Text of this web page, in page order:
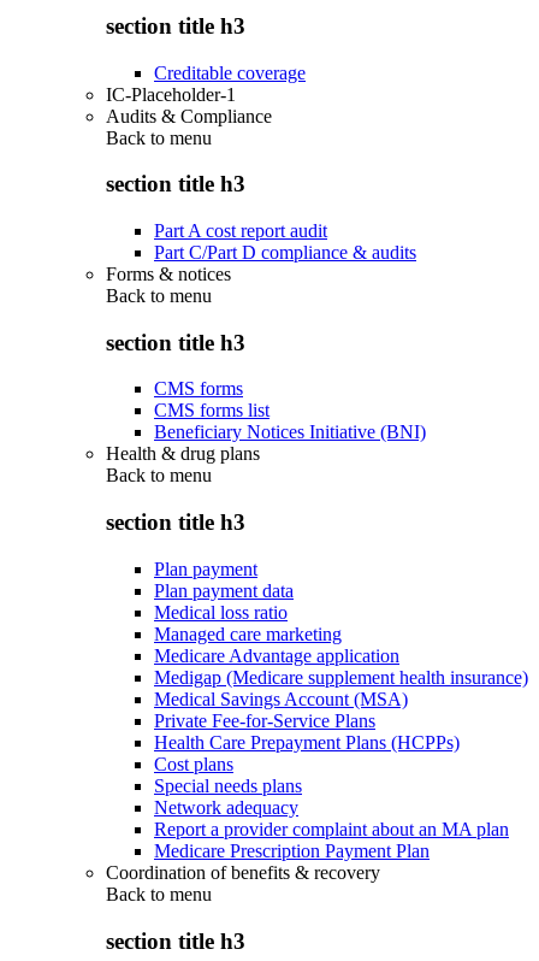
section title h3
Creditable coverage
IC-Placeholder-1
Audits & Compliance
Back to menu
section title h3
Part A cost report audit
Part C/Part D compliance & audits
Forms & notices
Back to menu
section title h3
CMS forms
CMS forms list
Beneficiary Notices Initiative (BNI)
Health & drug plans
Back to menu
section title h3
Plan payment
Plan payment data
Medical loss ratio
Managed care marketing
Medicare Advantage application
Medigap (Medicare supplement health insurance)
Medical Savings Account (MSA)
Private Fee-for-Service Plans
Health Care Prepayment Plans (HCPPs)
Cost plans
Special needs plans
Network adequacy
Report a provider complaint about an MA plan
Medicare Prescription Payment Plan
Coordination of benefits & recovery
Back to menu
section title h3